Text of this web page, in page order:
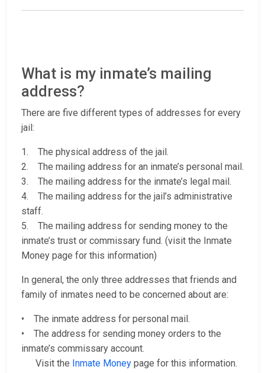
What is my inmate’s mailing
address?
There are five different types of addresses for every
jail:
1. The physical address of the jail.
2. The mailing address for an inmate’s personal mail.
3. The mailing address for the inmate’s legal mail.
4. The mailing address for the jail’s administrative
staff.
5. The mailing address for sending money to the
inmate’s trust or commissary fund. (visit the Inmate
Money page for this information)
In general, the only three addresses that friends and
family of inmates need to be concerned about are:
• The inmate address for personal mail.
• The address for sending money orders to the
inmate’s commissary account.
Visit the Inmate Money page for this information.